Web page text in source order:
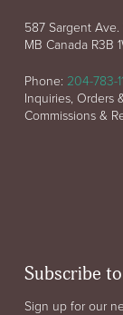
587 Sargent
MB Canada R3B
Phone: 204-783-
Inquiries, Orders
Commissions &
Subscribe
Sign up for our